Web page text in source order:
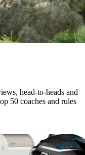
head-to-heads and
50 coaches and rules